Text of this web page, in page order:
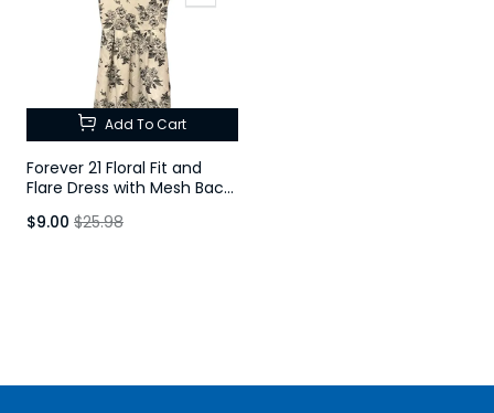
Add To Cart
Forever 21 Floral Fit and
Flare Dress with Mesh Back
$9.00 $25.98